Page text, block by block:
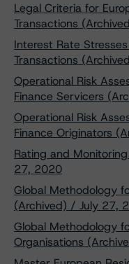
Legal Criteria for
Transactions
Interest Rate
Transactions
Operational Risk
Finance Servicers
Operational Risk
Finance Originators
Rating and
27, 2020
Global Methodology
(Archived) / July 27,
Global Methodology
Organisations